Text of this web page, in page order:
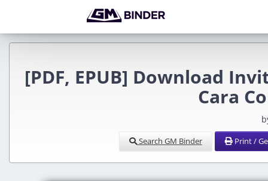
[PDF, EPUB] Download
Cara
Search GM Binder Print /